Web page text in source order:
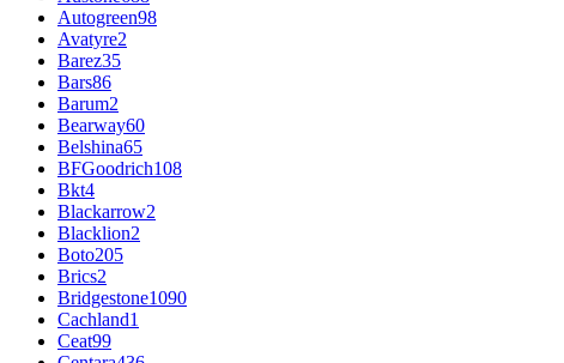
Autogreen98
Avatyre2
Barez35
Bars86
Barum2
Bearway60
Belshina65
BFGoodrich108
Bkt4
Blackarrow2
Blacklion2
Boto205
Brics2
Bridgestone1090
Cachland1
Ceat99